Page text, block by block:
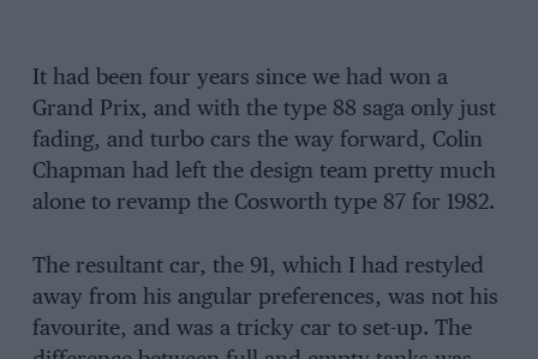
It had been four years since we had won a
Grand Prix, and with the type 88 saga only just
fading, and turbo cars the way forward, Colin
Chapman had left the design team pretty much
alone to revamp the Cosworth type 87 for 1982.
The resultant car, the 91, which I had restyled
away from his angular preferences, was not his
favourite, and was a tricky car to set-up. The